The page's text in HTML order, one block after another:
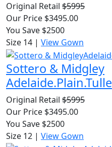
Original Retail $5995
Our Price $3495.00
You Save $2500
Size 14 | View Gown
Sottero & Midgley
Adelaide.Plain.Tulle
Original Retail $5995
Our Price $3495.00
You Save $2500
Size 12 | View Gown